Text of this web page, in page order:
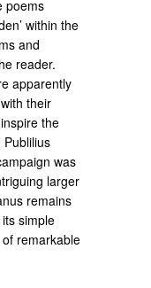
poems
within the
and
reader.
apparently
their
the
was
larger
remains
simple
remarkable